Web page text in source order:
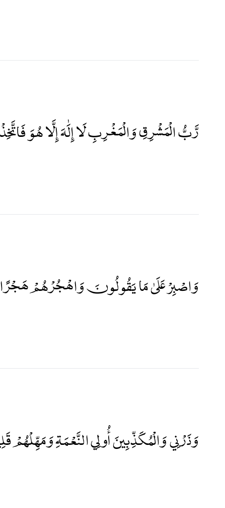
رَّبُّ الْمَشْرِقِ وَالْمَغْرِبِ لَا إِلَٰهَ إِلَّا هُوَ
وَاصْبِرْ عَلَىٰ مَا يَقُولُونَ وَاهْجُرْهُمْ
وَذَرْنِي وَالْمُكَذِّبِينَ أُولِي النَّعْمَةِ وَمَهِّلْهُمْ